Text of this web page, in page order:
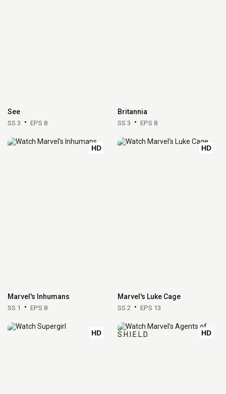
See
SS 3 EPS 8
Britannia
SS 3 EPS 8
HD
Marvel's Inhumans
SS 1 EPS 8
HD
Marvel's Luke Cage
SS 2 EPS 13
HD HD